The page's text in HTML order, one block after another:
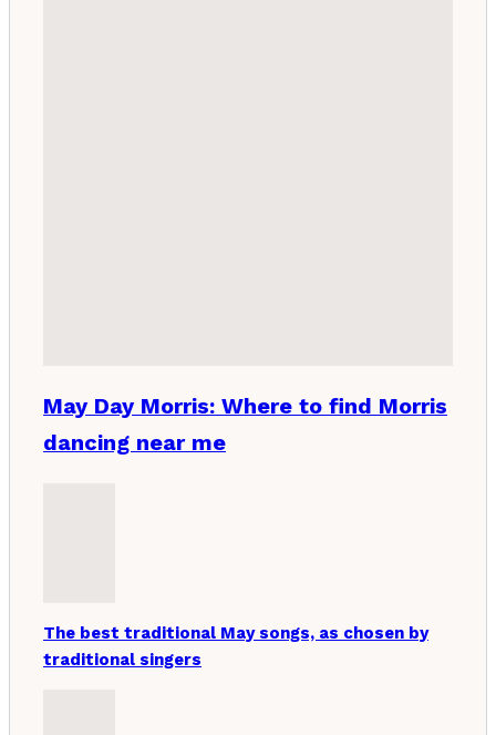
May Day Morris: Where to find Morris
dancing near me
The best traditional May songs, as chosen by
traditional singers